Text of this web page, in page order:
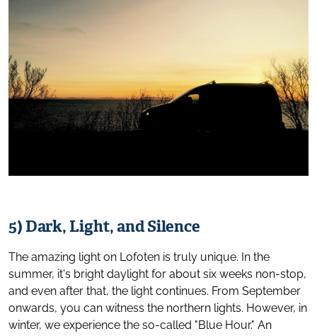
5) Dark, Light, and Silence
The amazing light on Lofoten is truly unique. In the
summer, it's bright daylight for about six weeks non-stop,
and even after that, the light continues. From September
onwards, you can witness the northern lights. However, in
winter, we experience the so-called "Blue Hour." An